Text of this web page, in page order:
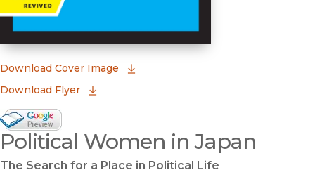
Download Cover Image
Download Flyer
Google Books Preview
(opens in new window)
Political Women in Japan
The Search for a Place in Political Life